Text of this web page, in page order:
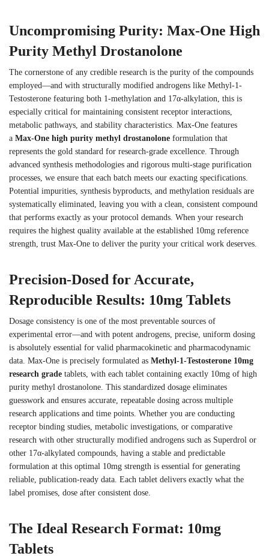
Uncompromising Purity: Max-One High
Purity Methyl Drostanolone
The cornerstone of any credible research is the purity of the compounds
employed—and with structurally modified androgens like Methyl-1-
Testosterone featuring both 1-methylation and 17α-alkylation, this is
especially critical for maintaining consistent receptor interactions,
metabolic pathways, and stability characteristics. Max-One features
a Max-One high purity methyl drostanolone formulation that
represents the gold standard for research-grade excellence. Through
advanced synthesis methodologies and rigorous multi-stage purification
processes, we ensure that each batch meets our exacting specifications.
Potential impurities, synthesis byproducts, and methylation residuals are
systematically eliminated, leaving you with a clean, consistent compound
that performs exactly as your protocol demands. When your research
requires the highest quality available at the established 10mg reference
strength, trust Max-One to deliver the purity your critical work deserves.
Precision-Dosed for Accurate,
Reproducible Results: 10mg Tablets
Dosage consistency is one of the most preventable sources of
experimental error—and with potent androgens, precise, uniform dosing
is absolutely essential for valid pharmacokinetic and pharmacodynamic
data. Max-One is precisely formulated as Methyl-1-Testosterone 10mg
research grade tablets, with each tablet containing exactly 10mg of high
purity methyl drostanolone. This standardized dosage eliminates
guesswork and ensures accurate, repeatable dosing across multiple
research applications and time points. Whether you are conducting
receptor binding studies, metabolic investigations, or comparative
research with other structurally modified androgens such as Superdrol or
other 17α-alkylated compounds, having a stable and predictable
formulation at this optimal 10mg strength is essential for generating
reliable, publication-ready data. Each tablet delivers exactly what the
label promises, dose after consistent dose.
The Ideal Research Format: 10mg
Tablets